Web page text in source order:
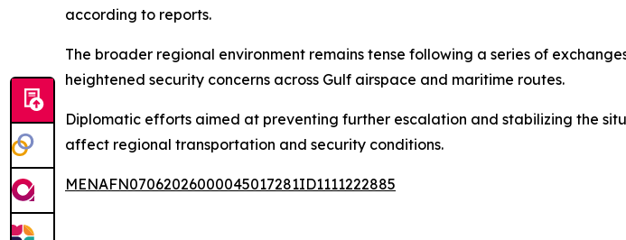
according to reports.
The broader regional environment remains tense following a series of
heightened security concerns across Gulf airspace and maritime routes.
Diplomatic efforts aimed at preventing further escalation and stabilizing the
affect regional transportation and security conditions.
MENAFN07062026000045017281ID1111222885